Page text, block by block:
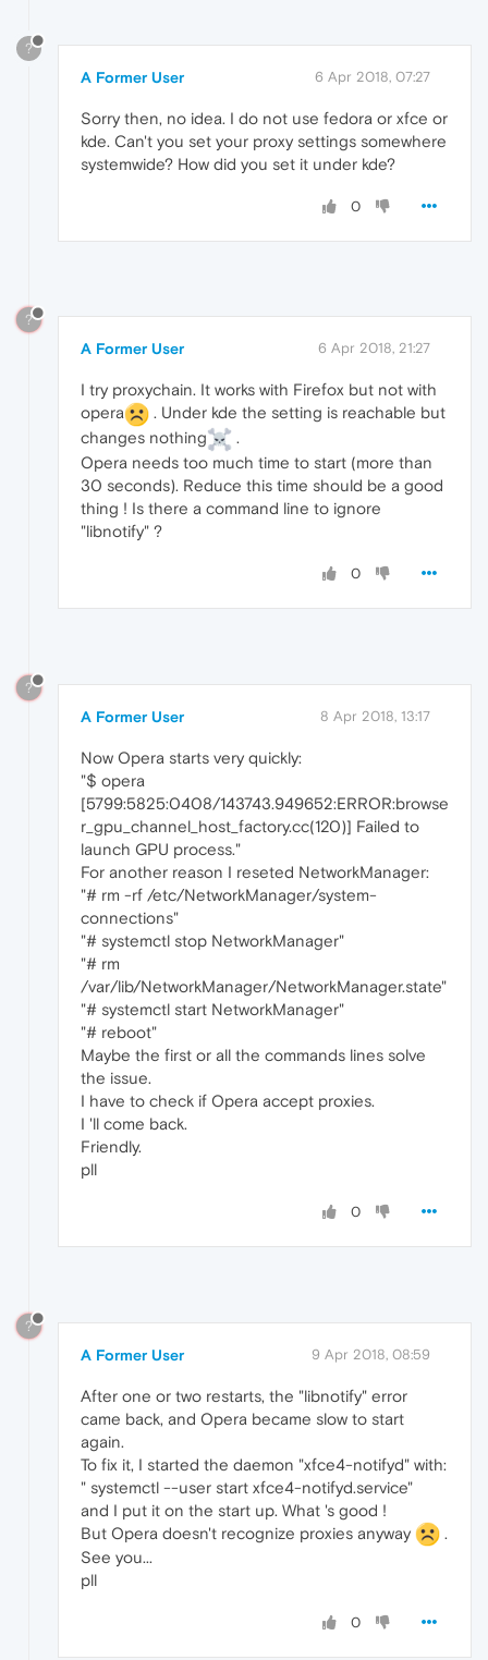
?
A Former User 6 Apr 2018, 07:27
Sorry then, no idea. I do not use fedora or xfce or
kde. Can't you set your proxy settings somewhere
systemwide? How did you set it under kde?
0
?
A Former User 6 Apr 2018, 21:27
I try proxychain. It works with Firefox but not with
opera
. Under kde the setting is reachable but
changes nothing
.
Opera needs too much time to start (more than
30 seconds). Reduce this time should be a good
thing ! Is there a command line to ignore
"libnotify" ?
0
?
A Former User 8 Apr 2018, 13:17
Now Opera starts very quickly:
"$ opera
[5799:5825:0408/143743.949652:ERROR:browse
r_gpu_channel_host_factory.cc(120)] Failed to
launch GPU process."
For another reason I reseted NetworkManager:
"# rm -rf /etc/NetworkManager/system-
connections"
"# systemctl stop NetworkManager"
"# rm
/var/lib/NetworkManager/NetworkManager.state"
"# systemctl start NetworkManager"
"# reboot"
Maybe the first or all the commands lines solve
the issue.
I have to check if Opera accept proxies.
I 'll come back.
Friendly.
pll
0
?
A Former User 9 Apr 2018, 08:59
After one or two restarts, the "libnotify" error
came back, and Opera became slow to start
again.
To fix it, I started the daemon "xfce4-notifyd" with:
" systemctl --user start xfce4-notifyd.service"
and I put it on the start up. What 's good !
But Opera doesn't recognize proxies anyway
.
See you...
pll
0